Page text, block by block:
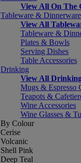
View All On The
Tableware & Dinnerware
View All
Tableware &
Plates & Bowls
Serving Dishes
Table Accessories
Drinking
View All
Mugs & Espresso
Teapots &
Wine Accessories
Wine Glasses &
By Colour
Cerise
Volcanic
Shell Pink
Deep Teal